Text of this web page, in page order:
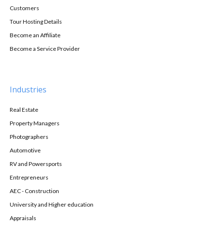
Customers
Tour Hosting Details
Become an Affiliate
Become a Service Provider
Industries
Real Estate
Property Managers
Photographers
Automotive
RV and Powersports
Entrepreneurs
AEC - Construction
University and Higher education
Appraisals